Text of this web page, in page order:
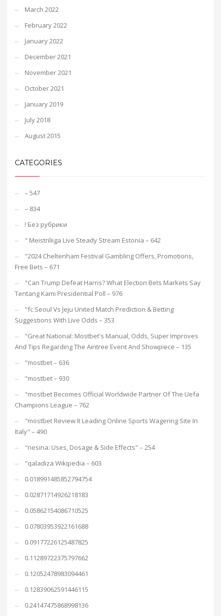
March 2022
February 2022
January 2022
December 2021
November 2021
October 2021
January 2019
July 2018
August 2015
CATEGORIES
– 547
– 834
! Без рубрики
"️ Meistriliiga Live Steady Stream Estonia – 642
"2024 Cheltenham Festival Gambling Offers, Promotions,
Free Bets – 671
"Can Trump Defeat Harris? What Election Bets Markets Say
Tentang Kami Presidential Poll – 976
"fc Seoul Vs Jeju United Match Prediction & Betting
Suggestions With Live Odds – 353
"Great National: Mostbet's Manual, Odds, Super Improves
And Tips Regarding The Aintree Event And Showpiece – 135
"mostbet – 636
"mostbet – 930
"mostbet Becomes Official Worldwide Partner Of The Uefa
Champions League – 762
"mostbet Review It Leading Online Sports Wagering Site In
Italy" – 490
"nesina: Uses, Dosage & Side Effects" – 254
"qaladiza Wikipedia – 603
0.018991485852794754
0.02871714926218183
0.05862154086710525
0.07803953922161688
0.09177226125487825
0.11289722375797662
0.12052478983094461
0.12839062591446115
0.24147475868998136